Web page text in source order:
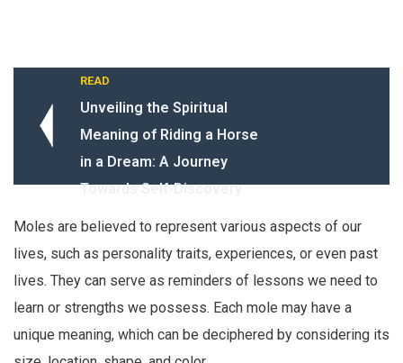
READ
Unveiling the Spiritual
Meaning of Riding a Horse
in a Dream: A Journey
Towards Self-Discovery
Moles are believed to represent various aspects of our
lives, such as personality traits, experiences, or even past
lives. They can serve as reminders of lessons we need to
learn or strengths we possess. Each mole may have a
unique meaning, which can be deciphered by considering its